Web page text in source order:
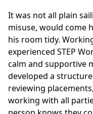
It was not all plain
misuse, would come
his room tidy.
experienced STEP
calm and supportive
developed a
reviewing
working with all